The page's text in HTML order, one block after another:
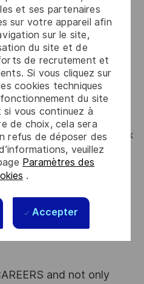
et ses partenaires
sur votre appareil afin
sur le site,
du site et de
de recrutement et
Si vous cliquez sur
cookies techniques
du site
vous continuez à
de choix, cela sera
refus de déposer des
veuillez
Paramètres des
.
Accepter
benefits program for all full-
more hours per week and
the following:
plans.
with a company
vacation days, and paid sick
Insurance.
working at Thales
and not only